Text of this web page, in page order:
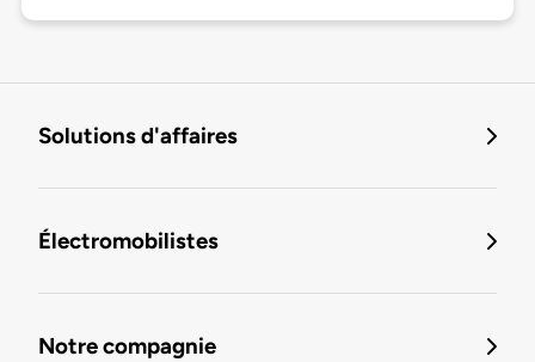
Solutions d'affaires
Électromobilistes
Notre compagnie